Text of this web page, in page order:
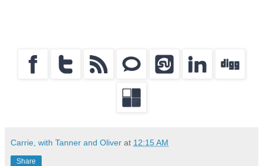
Carrie, with Tanner and Oliver at 12:15 AM
Share